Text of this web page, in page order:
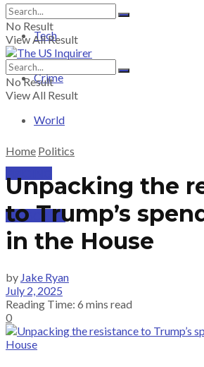
Tech
Crime
World
SUBSCRIBE
No Result
View All Result
No Result
View All Result
Home Politics
Unpacking the
to Trump’s
in the House
by Jake Ryan
July 2, 2025
Reading Time: 6 mins read
0